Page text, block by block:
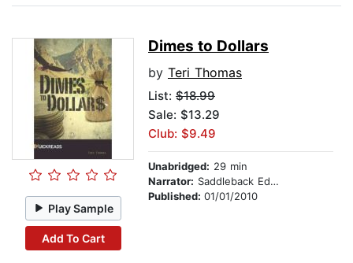
Play Sample
Add To Cart
Dimes to Dollars
by Teri Thomas
List: $18.99
Sale: $13.29
Club: $9.49
Unabridged: 29 min
Narrator: Saddleback Educational Publishing
Published: 01/01/2010